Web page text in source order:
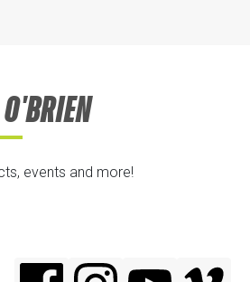
events and more!